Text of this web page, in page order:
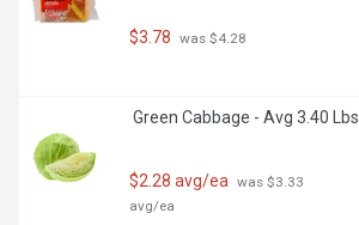
$3.78 was $4.28
Green Cabbage - Avg 3.40 Lbs
$2.28 avg/ea was $3.33
avg/ea